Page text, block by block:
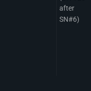
after
SN#6)